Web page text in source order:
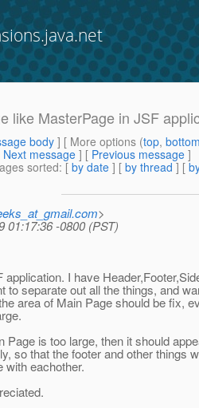
like MasterPage in JSF
body] [ More options (top,
Next message ] [ Previous message ]
sorted: [ by date ] [ by thread ] [
>
01:17:36 -0800 (PST)
application. I have
to separate out all the things, and
area of Main Page should be fix,
Page is too large, then it should
so that the footer and other things
with eachother.